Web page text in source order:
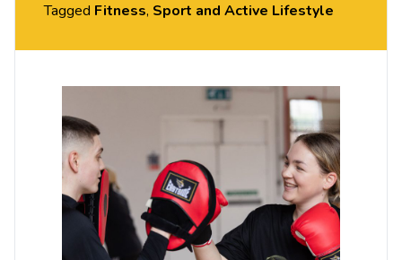
All sessions are free – but you do need tobook
Tagged Fitness, Sport and Active Lifestyle